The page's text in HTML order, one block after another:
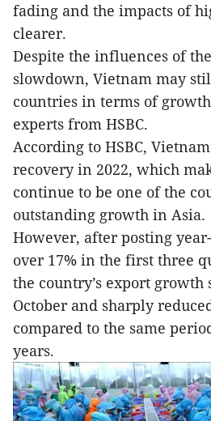
fading and the impacts of
clearer.
Despite the influences of
slowdown, Vietnam may
countries in terms of
experts from HSBC.
According to HSBC,
recovery in 2022, which
continue to be one of the
outstanding growth in Asia.
However, after posting
over 17% in the first three
the country’s export
October and sharply
compared to the same
years.